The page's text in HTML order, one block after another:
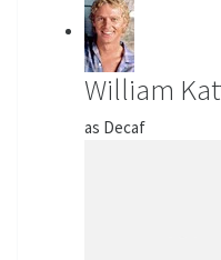
William
as Decaf